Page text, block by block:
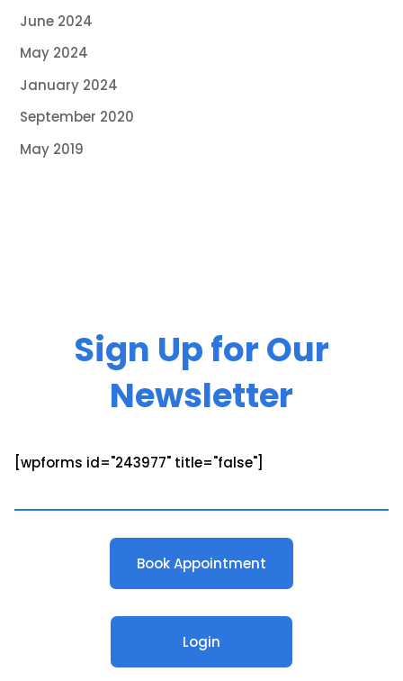
June 2024
May 2024
January 2024
September 2020
May 2019
Sign Up for Our
Newsletter
[wpforms id="243977" title="false"]
Book Appointment
Login